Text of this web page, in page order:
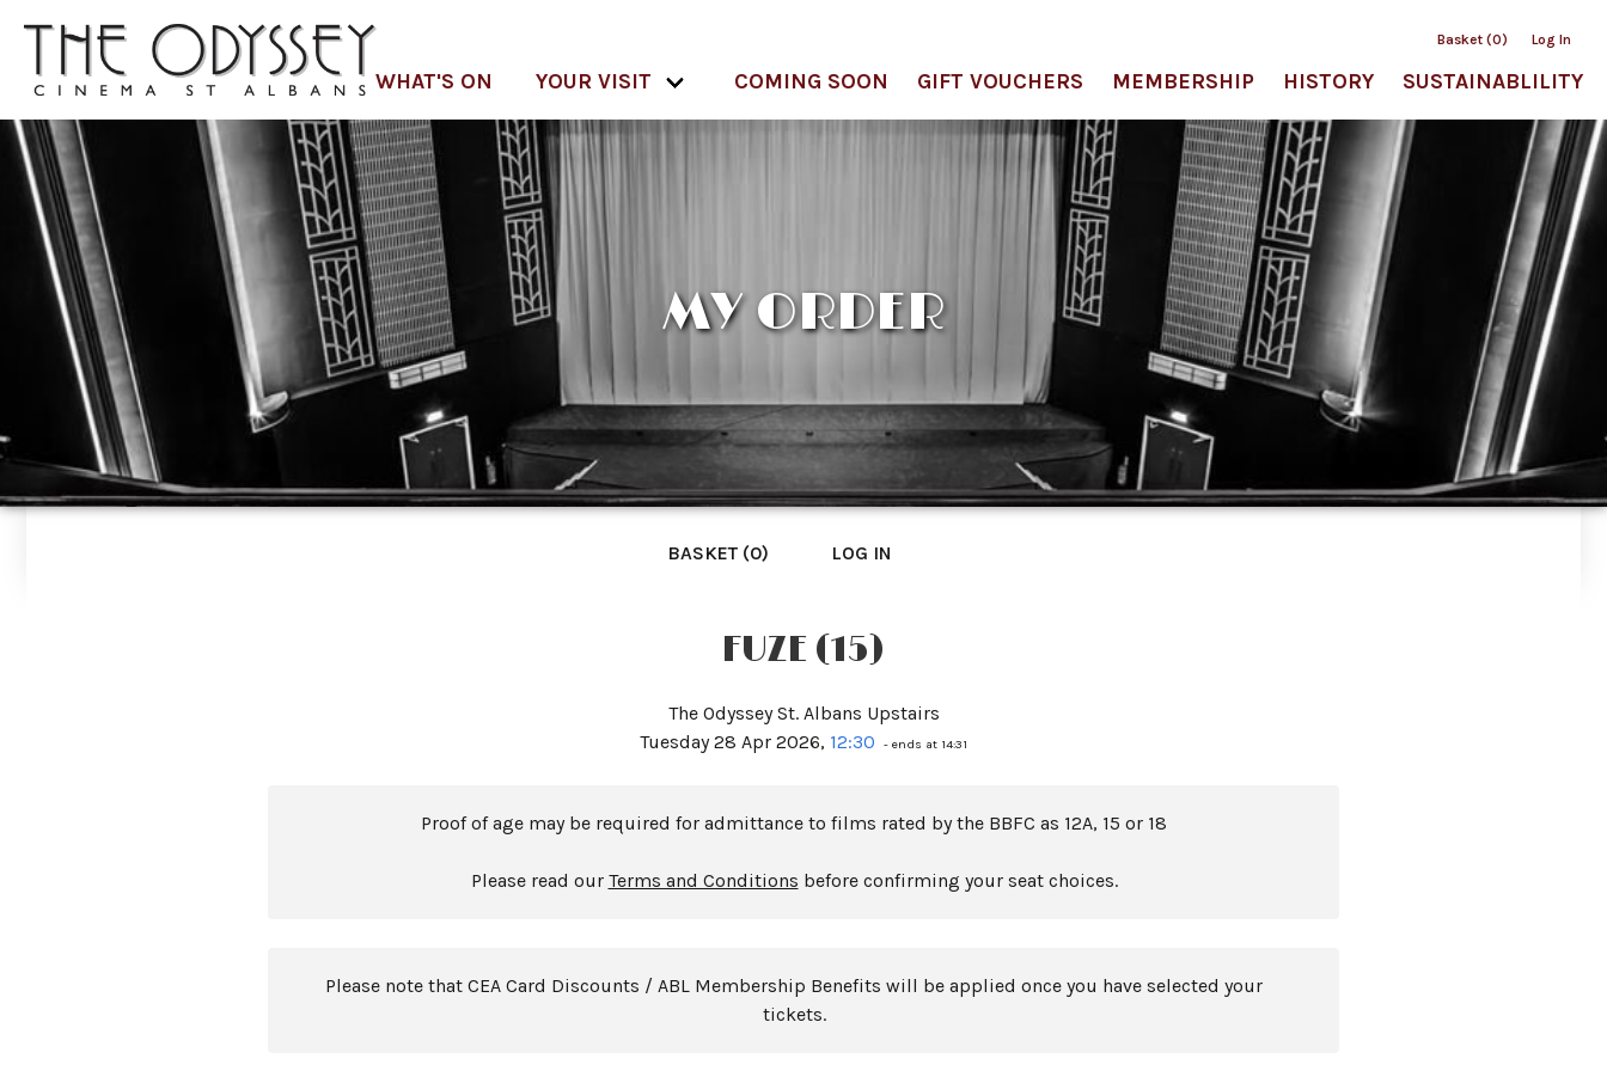
Basket (0) Log In
WHAT'S ON YOUR VISIT COMING SOON GIFT VOUCHERS MEMBERSHIP HISTORY SUSTAINABLILITY
MY ORDER
BASKET (0) LOG IN
FUZE (15)
The Odyssey St. Albans Upstairs
Tuesday 28 Apr 2026, 12:30 - ends at 14:31
Proof of age may be required for admittance to films rated by the BBFC as 12A, 15 or 18
Please read our Terms and Conditions before confirming your seat choices.
Please note that CEA Card Discounts / ABL Membership Benefits will be applied once you have selected your
tickets.